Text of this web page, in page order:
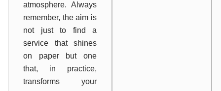
atmosphere. Always
remember, the aim is
not just to find a
service that shines
on paper but one
that, in practice,
transforms your